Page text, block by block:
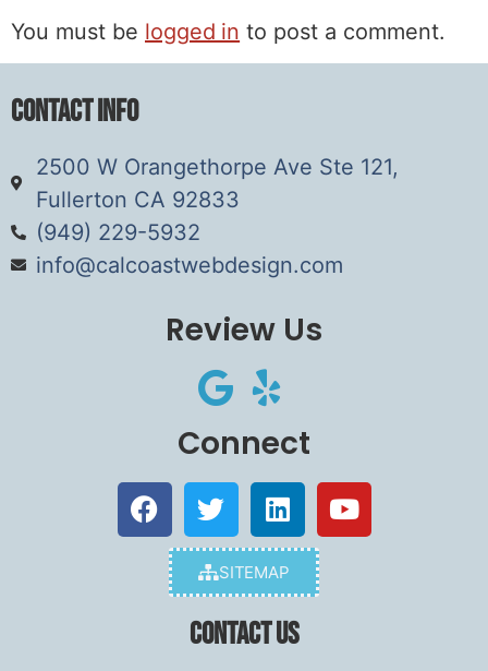
You must be logged in to post a comment.
Contact Info
2500 W Orangethorpe Ave Ste 121,
Fullerton CA 92833
(949) 229-5932
info@calcoastwebdesign.com
Review Us
Connect
SITEMAP
Contact Us